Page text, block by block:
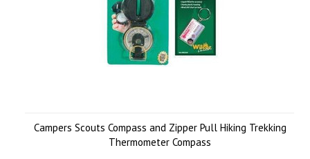
Campers Scouts Compass and Zipper Pull Hiking Trekking
Thermometer Compass